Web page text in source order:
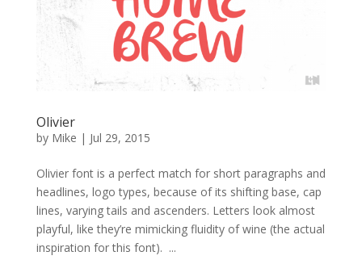
Olivier
by Mike | Jul 29, 2015
Olivier font is a perfect match for short paragraphs and
headlines, logo types, because of its shifting base, cap
lines, varying tails and ascenders. Letters look almost
playful, like they’re mimicking fluidity of wine (the actual
inspiration for this font). ...